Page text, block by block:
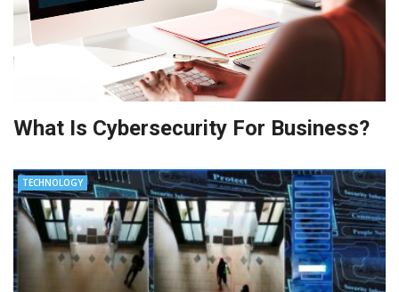
What Is Cybersecurity For Business?
TECHNOLOGY